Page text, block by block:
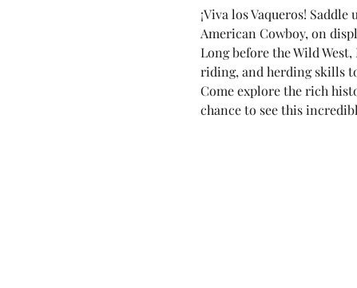
¡Viva los Vaqueros!
American Cowboy, on
Long before the Wild
riding, and herding skills
Come explore the rich
chance to see this